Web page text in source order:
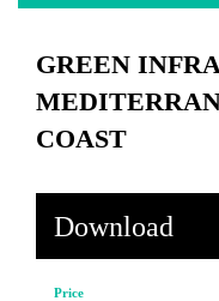
GREEN
COAST
Download
Price